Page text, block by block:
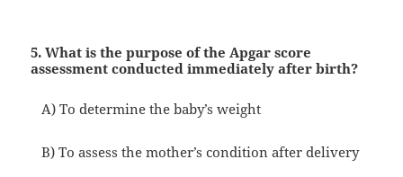
5. What is the purpose of the Apgar score
assessment conducted immediately after birth?
A) To determine the baby’s weight
B) To assess the mother’s condition after delivery